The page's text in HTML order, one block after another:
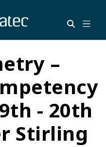
–
- 20th
Stirling